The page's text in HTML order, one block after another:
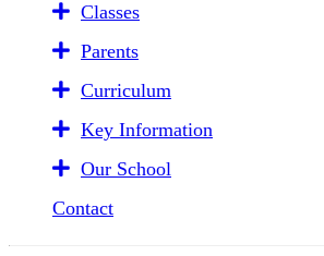
Classes
Parents
Curriculum
Key Information
Our School
Contact